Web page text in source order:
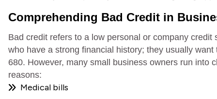
Comprehending Bad Credit in
Bad credit refers to a low personal or company
who have a strong financial history; they usually
680. However, many small business owners run into
reasons:
Medical bills